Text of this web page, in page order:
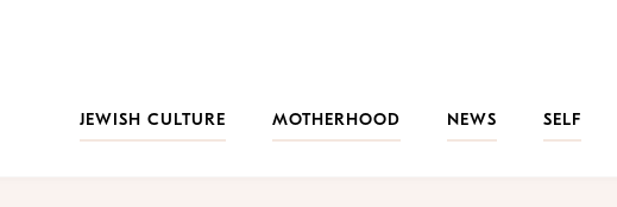
JEWISH CULTURE
MOTHERHOOD NEWS SELF